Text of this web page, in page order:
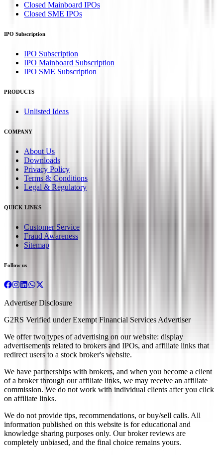
Closed Mainboard IPOs
Closed SME IPOs
IPO Subscription
IPO Subscription
IPO Mainboard Subscription
IPO SME Subscription
PRODUCTS
Unlisted Ideas
COMPANY
About Us
Downloads
Privacy Policy
Terms & Conditions
Legal & Regulatory
QUICK LINKS
Customer Service
Fraud Awareness
Sitemap
Follow us
Advertiser Disclosure
G2RS Verified under Exempt Financial Services Advertiser
We offer two types of advertising on our website: display
advertisements related to brokers and IPOs, and affiliate links that
redirect users to a stock broker's website.
We have partnerships with brokers, and when you become a client
of a broker through our affiliate links, we may receive an affiliate
commission. We do not work with individual clients after you click
on affiliate links.
We do not provide tips, recommendations, or buy/sell calls. All
information published on this website is for educational and
knowledge sharing purposes only. Our broker reviews are
completely unbiased, and the final choice remains yours.